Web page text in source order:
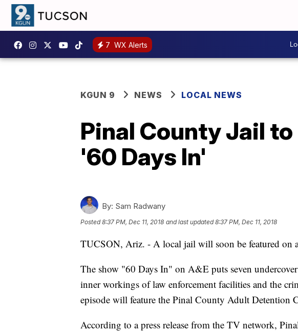
7 WX Alerts
KGUN 9 NEWS LOCAL NEWS
Pinal County Jail
'60 Days In'
By: Sam Radwany
Posted8:37 PM, Dec 11, 2018 and last updated 8:37 PM, Dec 11, 2018
TUCSON, Ariz. - A local jail will soon be featured on
The show "60 Days In" on A&E puts seven
inner workings of law enforcement facilities and the
episode will feature the Pinal County Adult Detention
According to a press release from the TV network,